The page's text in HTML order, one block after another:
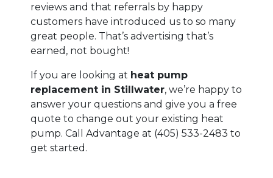
reviews and that referrals by happy
customers have introduced us to so many
great people. That’s advertising that’s
earned, not bought!
If you are looking at heat pump
replacement in Stillwater, we’re happy to
answer your questions and give you a free
quote to change out your existing heat
pump. Call Advantage at (405) 533-2483 to
get started.